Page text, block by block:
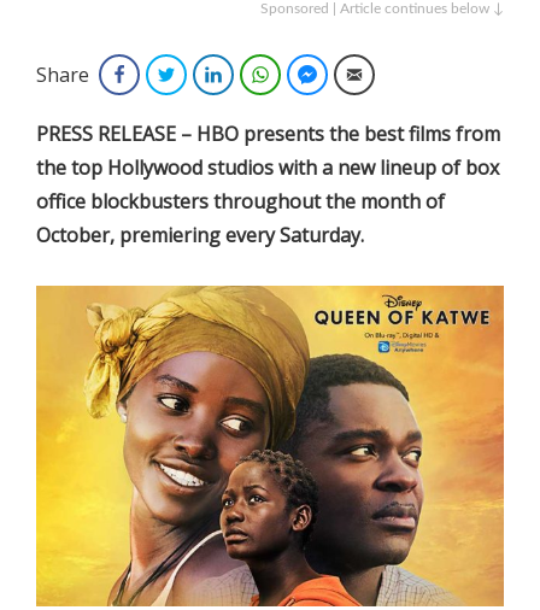
Sponsored | Article continues below ↓
Share FacebookTwitterLinkedInWhatsAppFacebook Messenger
Email
PRESS RELEASE – HBO presents the best films from
the top Hollywood studios with a new lineup of box
office blockbusters throughout the month of
October, premiering every Saturday.